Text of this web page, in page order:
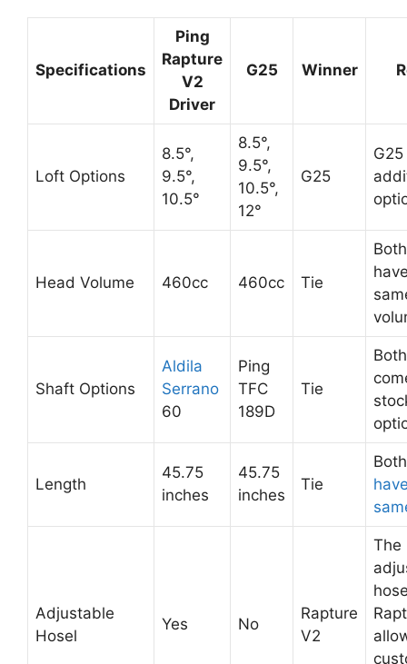
Specifications
Ping
Rapture
V2
Driver
G25 Winner
Loft Options
8.5°,
9.5°,
10.5°
8.5°,
9.5°,
10.5°,
12°
G25
Head Volume 460cc 460cc Tie
Shaft Options
Aldila
Serrano
60
Ping
TFC
189D
Tie
Length
45.75
inches
45.75
inches
Tie
Adjustable
Hosel
Yes No
Rapture
V2
The